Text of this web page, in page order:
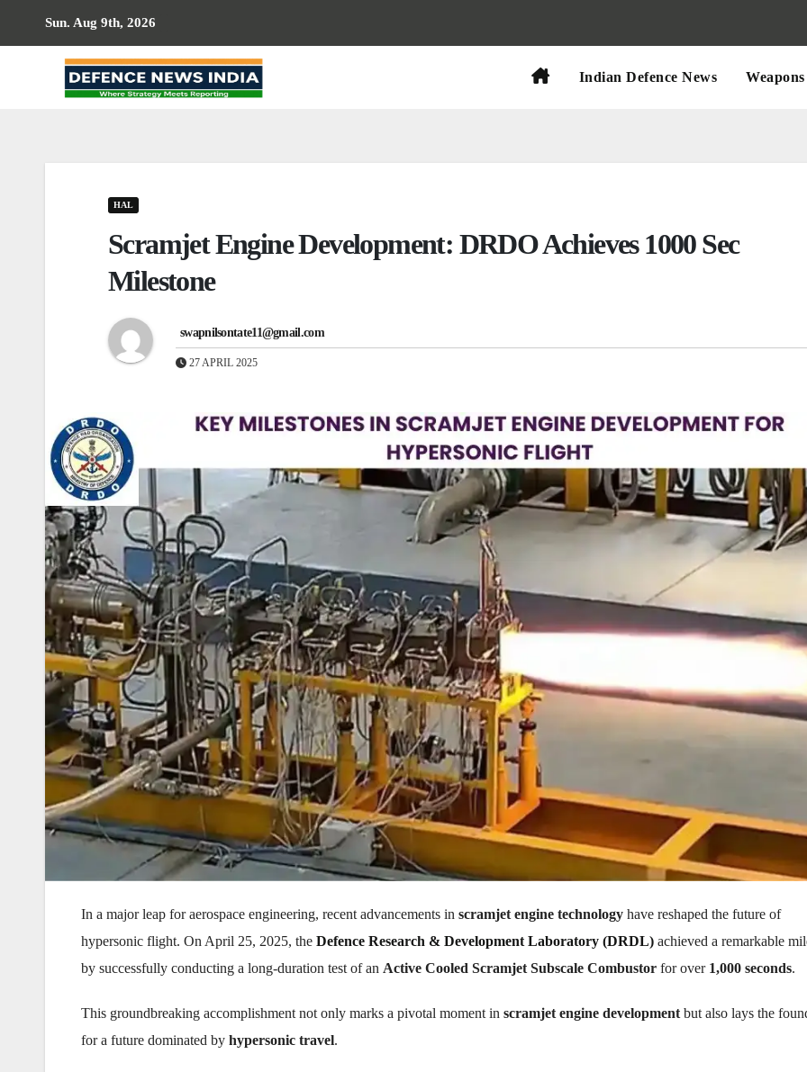
Sun. Aug 9th, 2026
Indian Defence News
HAL
Scramjet Engine Development: DRDO Achieves 1000 Sec
Milestone
swapnilsontate11@gmail.com
27 APRIL 2025
In a major leap for aerospace engineering, recent advancements in scramjet engine technology have reshaped the future of
hypersonic flight. On April 25, 2025, the Defence Research & Development Laboratory (DRDL) achieved a remarkable
by successfully conducting a long-duration test of an Active Cooled Scramjet Subscale Combustor for over 1,000 seconds.
This groundbreaking accomplishment not only marks a pivotal moment in scramjet engine development but also lays the
for a future dominated by hypersonic travel.